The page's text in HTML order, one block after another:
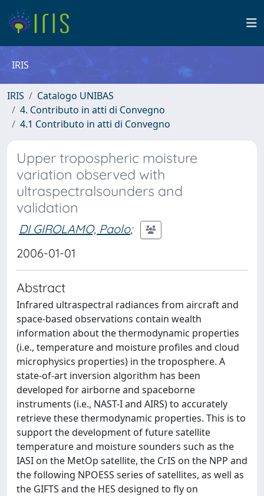
IRIS
IRIS
Catalogo UNIBAS
4. Contributo in atti di Convegno
4.1 Contributo in atti di Convegno
Upper tropospheric moisture
variation observed with
ultraspectralsounders and
validation
DI GIROLAMO, Paolo;
2006-01-01
Abstract
Infrared ultraspectral radiances from aircraft and
space-based observations contain wealth
information about the thermodynamic properties
(i.e., temperature and moisture profiles and cloud
microphysics properties) in the troposphere. A
state-of-art inversion algorithm has been
developed for airborne and spaceborne
instruments (i.e., NAST-I and AIRS) to accurately
retrieve these thermodynamic properties. This is to
support the development of future satellite
temperature and moisture sounders such as the
IASI on the MetOp satellite, the CrIS on the NPP and
the following NPOESS series of satellites, as well as
the GIFTS and the HES designed to fly on